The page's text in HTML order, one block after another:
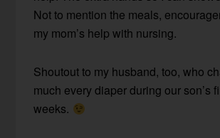
Not to mention the meals,
my mom’s help with nursing.
Shoutout to my husband, too, who
much every diaper during our son’s
weeks.